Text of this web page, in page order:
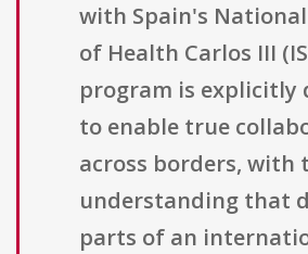
with Spain's
of Health Carlos III
program is explicitly
to enable true
across borders, with
understanding that
parts of an